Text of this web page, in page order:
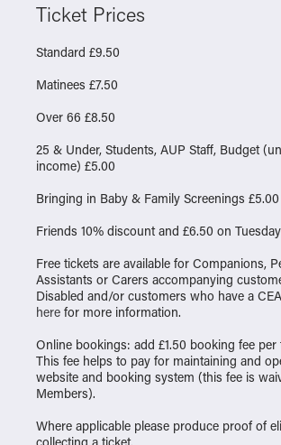
Ticket Prices
Standard £9.50
Matinees £7.50
Over 66 £8.50
25 & Under, Students, AUP Staff, Budget
income) £5.00
Bringing in Baby & Family Screenings £5.00
Friends 10% discount and £6.50 on
Free tickets are available for Companions,
Assistants or Carers accompanying
Disabled and/or customers who have a
here for more information.
Online bookings: add £1.50 booking fee per
This fee helps to pay for maintaining and
website and booking system (this fee is
Members).
Where applicable please produce proof of